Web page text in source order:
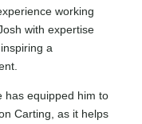
working
with expertise
a
has equipped him to
Carting, as it helps